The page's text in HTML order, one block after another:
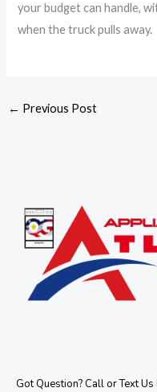
your budget can handle,
when the truck pulls away.
← Previous Post
Got Question? Call or Text